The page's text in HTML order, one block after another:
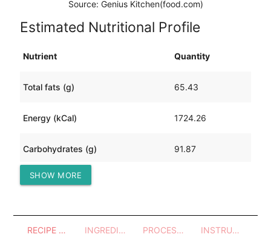
Source: Genius Kitchen(food.com)
Estimated Nutritional Profile
Nutrient Quantity
Total fats (g) 65.43
Energy (kCal) 1724.26
Carbohydrates (g) 91.87
Protein (g)
SHOW MORE
RECIPE OVERVIEW INGREDIENTS PROCESSES - UTENSILS INSTRUCTIONS